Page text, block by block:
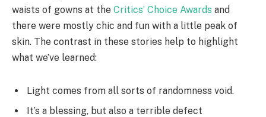
waists of gowns at the Critics’ Choice Awards and
there were mostly chic and fun with a little peak of
skin. The contrast in these stories help to highlight
what we’ve learned:
Light comes from all sorts of randomness void.
It’s a blessing, but also a terrible defect